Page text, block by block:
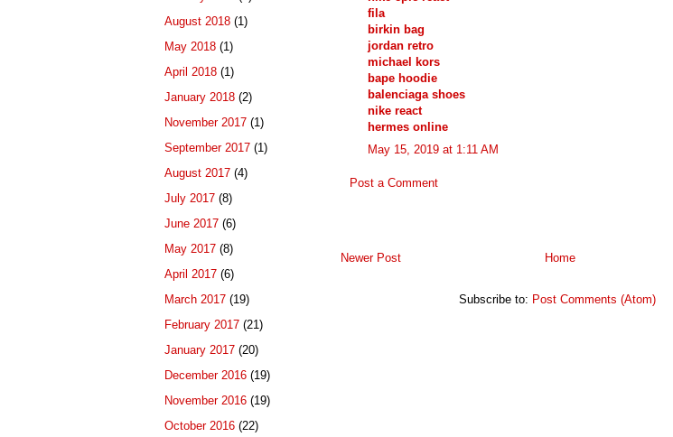
fila
birkin bag
jordan retro
michael kors
bape hoodie
balenciaga shoes
nike react
hermes online
May 15, 2019 at 1:11 AM
Post a Comment
Newer Post Home
Subscribe to: Post Comments (Atom)
August 2018 (1)
May 2018 (1)
April 2018 (1)
January 2018 (2)
November 2017 (1)
September 2017 (1)
August 2017 (4)
July 2017 (8)
June 2017 (6)
May 2017 (8)
April 2017 (6)
March 2017 (19)
February 2017 (21)
January 2017 (20)
December 2016 (19)
November 2016 (19)
October 2016 (22)